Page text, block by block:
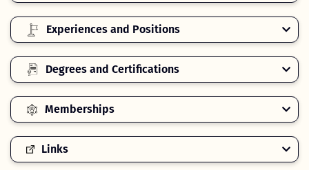
Experiences and Positions
Degrees and Certifications
Memberships
Links